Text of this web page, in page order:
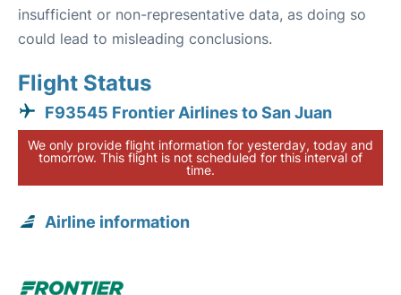
insufficient or non-representative data, as doing so
could lead to misleading conclusions.
Flight Status
F93545 Frontier Airlines to San Juan
We only provide flight information for yesterday, today and
tomorrow. This flight is not scheduled for this interval of
time.
Airline information